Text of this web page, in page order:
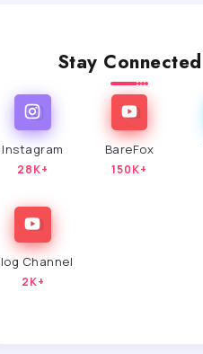
Stay Connected
Instagram
28K+
BareFox
150K+
Channel
2K+